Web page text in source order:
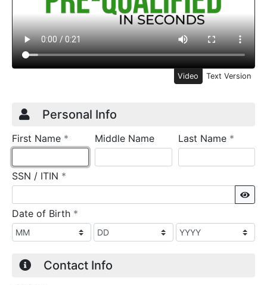
Video Text Version
Credit Application
Page 1
Personal Info
First Name * requiredMiddle Name Last Name *
SSN / ITIN *
Date of Birth *
Contact Info